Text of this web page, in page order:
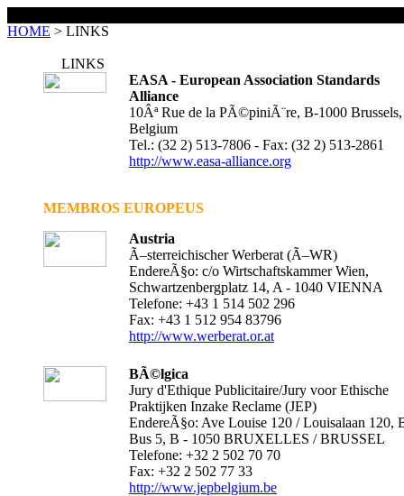
HOME > LINKS
LINKS
EASA - European Association Standards
Alliance
10Âª Rue de la PÃ©piniÃ¨re, B-1000 Brussels,
Belgium
Tel.: (32 2) 513-7806 - Fax: (32 2) 513-2861
http://www.easa-alliance.org
MEMBROS EUROPEUS
Austria
Ã–sterreichischer Werberat (Ã–WR)
EndereÃ§o: c/o Wirtschaftskammer Wien,
Schwartzenbergplatz 14, A - 1040 VIENNA
Telefone: +43 1 514 502 296
Fax: +43 1 512 954 83796
http://www.werberat.or.at
BÃ©lgica
Jury d'Ethique Publicitaire/Jury voor Ethische
Praktijken Inzake Reclame (JEP)
EndereÃ§o: Ave Louise 120 / Louisalaan 120,
Bus 5, B - 1050 BRUXELLES / BRUSSEL
Telefone: +32 2 502 70 70
Fax: +32 2 502 77 33
http://www.jepbelgium.be